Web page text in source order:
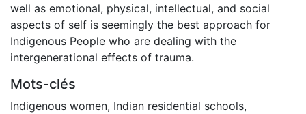
well as emotional, physical, intellectual, and social
aspects of self is seemingly the best approach for
Indigenous People who are dealing with the
intergenerational effects of trauma.
Mots-clés
Indigenous women, Indian residential schools,